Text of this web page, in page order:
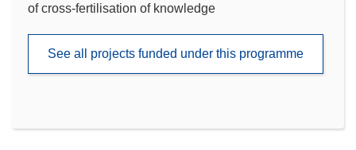
of cross-fertilisation of knowledge
See all projects funded under this programme